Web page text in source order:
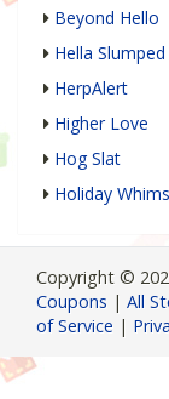
Beyond Hello
Hella Slumped
HerpAlert
Higher Love
Hog Slat
Holiday
Copyright ©
Coupons | All
of Service |